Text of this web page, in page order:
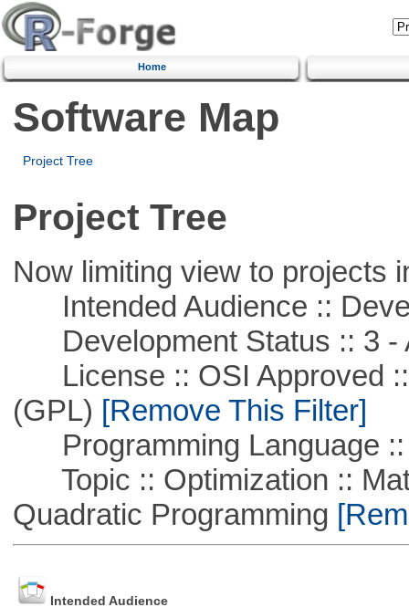
Home
Software Map
Project Tree
Project Tree
Now limiting view to projects
Intended Audience ::
Development Status :: 3 -
License :: OSI Approved ::
(GPL) [Remove This Filter]
Programming Language ::
Topic :: Optimization ::
Quadratic Programming
Intended Audience